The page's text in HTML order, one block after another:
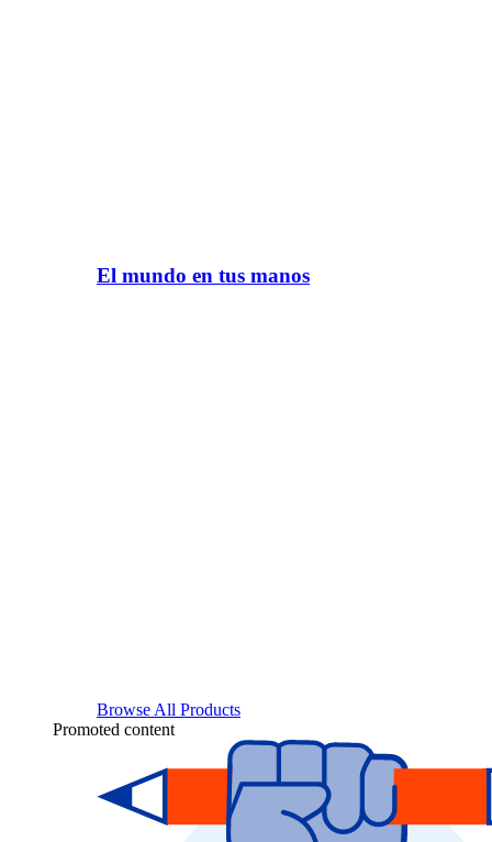
El mundo en tus manos
Browse All Products
Promoted content